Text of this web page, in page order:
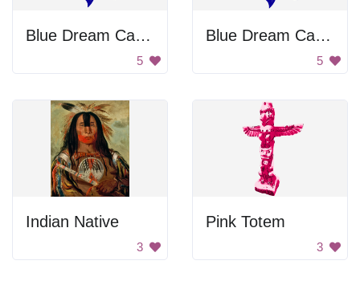
Blue Dream Catcher
5
Blue Dream Catcher
5
Indian Native
3
Pink Totem
3